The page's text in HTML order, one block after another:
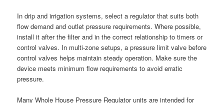
In drip and irrigation systems, select a regulator that suits both
flow demand and outlet pressure requirements. Where possible,
install it after the filter and in the correct relationship to timers or
control valves. In multi-zone setups, a pressure limit valve before
control valves helps maintain steady operation. Make sure the
device meets minimum flow requirements to avoid erratic
pressure.
Many Whole House Pressure Regulator units are intended for